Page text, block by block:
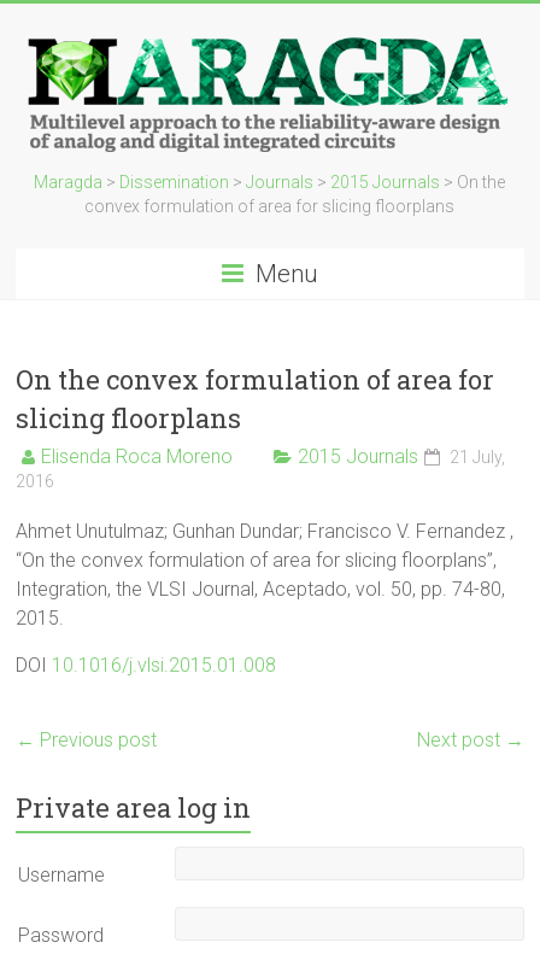
Maragda > Dissemination >Journals > 2015 Journals > On the
convex formulation of area for slicing floorplans
Menu
On the convex formulation of area for
slicing floorplans
Elisenda Roca Moreno 2015 Journals
21 July,
2016
Ahmet Unutulmaz; Gunhan Dundar; Francisco V. Fernandez ,
“On the convex formulation of area for slicing floorplans”,
Integration, the VLSI Journal, Aceptado, vol. 50, pp. 74-80,
2015.
DOI 10.1016/j.vlsi.2015.01.008
← Previous post Next post →
Private area log in
Username
Password